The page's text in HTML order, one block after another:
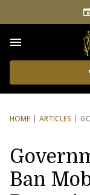
HOME ARTICLES
Ban